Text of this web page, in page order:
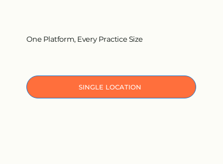
One Platform, Every Practice Size
ㅤㅤSINGLE LOCATION ㅤㅤ